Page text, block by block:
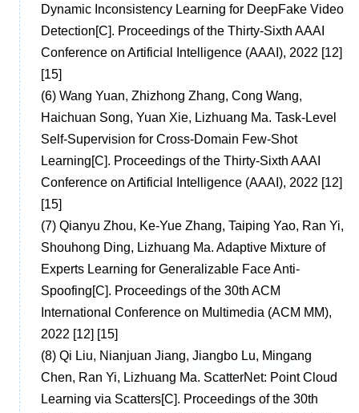
Dynamic Inconsistency Learning for DeepFake Video
Detection[C]. Proceedings of the Thirty-Sixth AAAI
Conference on Artificial Intelligence (AAAI), 2022 [12]
[15]
(6) Wang Yuan, Zhizhong Zhang, Cong Wang,
Haichuan Song, Yuan Xie, Lizhuang Ma. Task-Level
Self-Supervision for Cross-Domain Few-Shot
Learning[C]. Proceedings of the Thirty-Sixth AAAI
Conference on Artificial Intelligence (AAAI), 2022 [12]
[15]
(7) Qianyu Zhou, Ke-Yue Zhang, Taiping Yao, Ran Yi,
Shouhong Ding, Lizhuang Ma. Adaptive Mixture of
Experts Learning for Generalizable Face Anti-
Spoofing[C]. Proceedings of the 30th ACM
International Conference on Multimedia (ACM MM),
2022 [12] [15]
(8) Qi Liu, Nianjuan Jiang, Jiangbo Lu, Mingang
Chen, Ran Yi, Lizhuang Ma. ScatterNet: Point Cloud
Learning via Scatters[C]. Proceedings of the 30th